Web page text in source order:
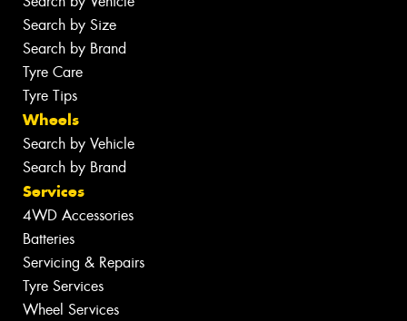
Search by Size
Search by Brand
Tyre Care
Tyre Tips
Wheels
Search by Vehicle
Search by Brand
Services
4WD Accessories
Batteries
Servicing & Repairs
Tyre Services
Wheel Services